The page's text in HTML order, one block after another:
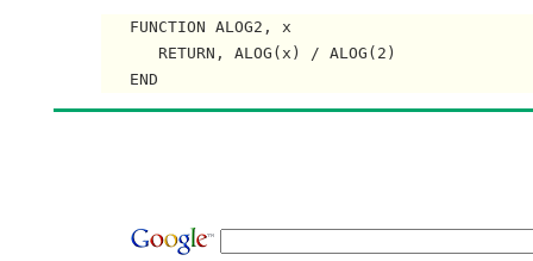
   FUNCTION ALOG2, x
      RETURN, ALOG(x) / ALOG(2)